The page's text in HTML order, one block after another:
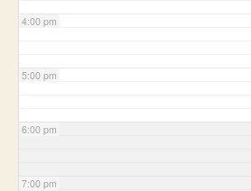
4:00 pm
5:00 pm
6:00 pm
7:00 pm